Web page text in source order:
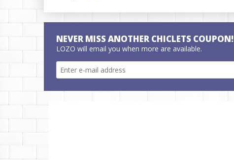
NEVER MISS ANOTHER CHICLETS COUPON!
LOZO will email you when more are available.